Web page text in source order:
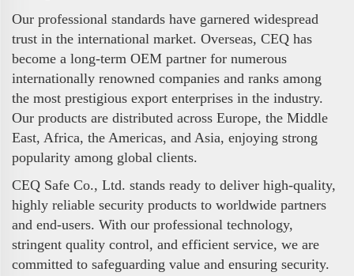
Our professional standards have garnered widespread
trust in the international market. Overseas, CEQ has
become a long-term OEM partner for numerous
internationally renowned companies and ranks among
the most prestigious export enterprises in the industry.
Our products are distributed across Europe, the Middle
East, Africa, the Americas, and Asia, enjoying strong
popularity among global clients.
CEQ Safe Co., Ltd. stands ready to deliver high-quality,
highly reliable security products to worldwide partners
and end-users. With our professional technology,
stringent quality control, and efficient service, we are
committed to safeguarding value and ensuring security.